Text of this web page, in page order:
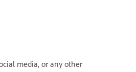
media, or any other